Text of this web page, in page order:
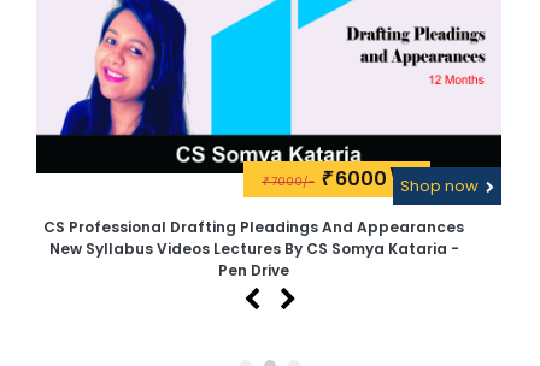
₹7000/- ₹6000\-Shop now
CS Professional Drafting Pleadings And Appearances
New Syllabus Videos Lectures By CS Somya Kataria -
Pen Drive